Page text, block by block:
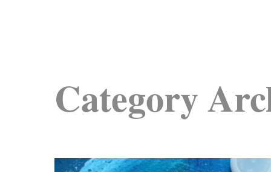
Category